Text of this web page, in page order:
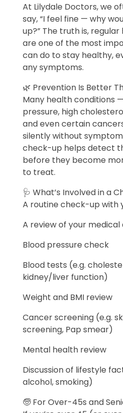
At Lilydale Doctors, we
say, “I feel fine — why
up?” The truth is,
are one of the most
can do to stay healthy,
any symptoms.
🌿 Prevention Is Better
Many health conditions
pressure, high
and even certain
silently without
check-up helps detect
before they become
to treat.
🩺 What’s Involved in a
A routine check-up with
A review of your
Blood pressure check
Blood tests (e.g.
kidney/liver function)
Weight and BMI review
Cancer screening (e.g.
screening, Pap smear)
Mental health review
Discussion of lifestyle
alcohol, smoking)
🧓 For Over-45s and